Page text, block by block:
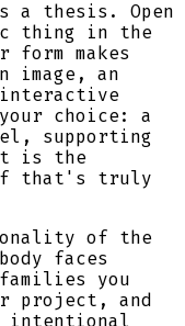
a thesis. Open
thing in the
makes
image, an
choice: a
supporting
is the
if that's truly
of the
faces
you
project, and
intentional